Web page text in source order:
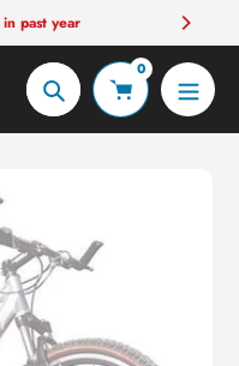
past year
Search
0